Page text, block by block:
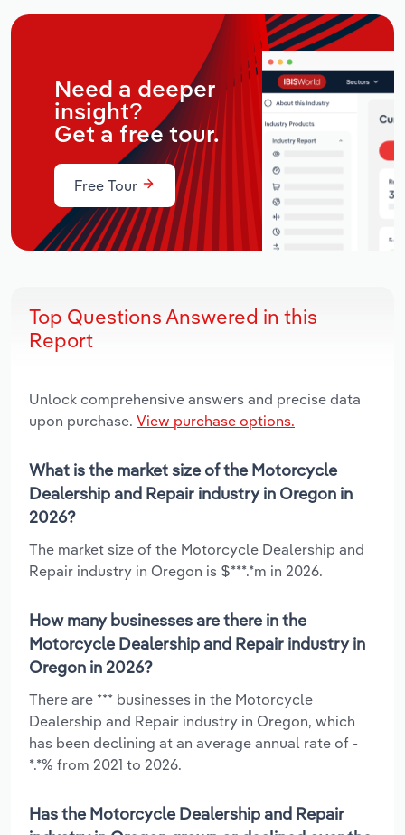
Need a deeper
insight?
Get a free tour.
Free Tour
Top Questions Answered in this
Report
Unlock comprehensive answers and precise data
upon purchase. View purchase options.
What is the market size of the Motorcycle
Dealership and Repair industry in Oregon in
2026?
The market size of the Motorcycle Dealership and
Repair industry in Oregon is $***.*m in 2026.
How many businesses are there in the
Motorcycle Dealership and Repair industry in
Oregon in 2026?
There are *** businesses in the Motorcycle
Dealership and Repair industry in Oregon, which
has been declining at an average annual rate of -
*.*% from 2021 to 2026.
Has the Motorcycle Dealership and Repair